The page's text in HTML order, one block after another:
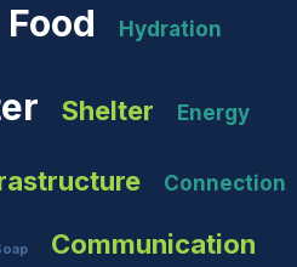
Food Hydration
Shelter Energy
Connection
Communication